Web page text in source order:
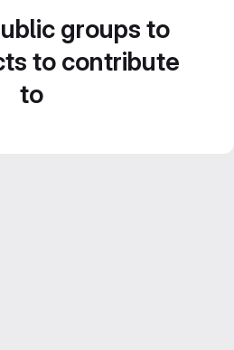
groups to
to contribute
to